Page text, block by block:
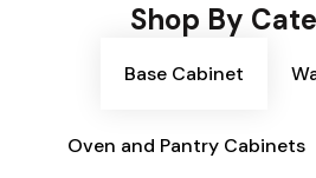
Shop By
Base Cabinet
Oven and Pantry Cabinets